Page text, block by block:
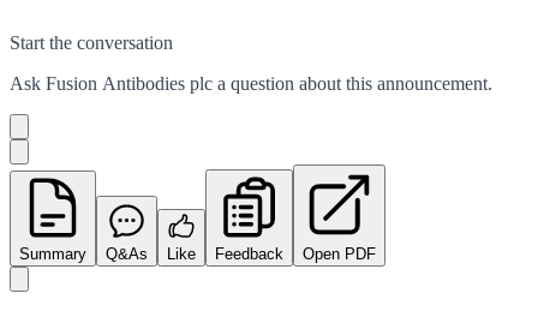
Start the conversation
Ask Fusion Antibodies plc a question about this announcement.
Summary Q&As Like Feedback Open PDF